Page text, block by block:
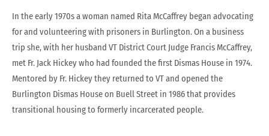
In the early 1970s a woman named Rita McCaffrey began advocating
for and volunteering with prisoners in Burlington. On a business
trip she, with her husband VT District Court Judge Francis McCaffrey,
met Fr. Jack Hickey who had founded the first Dismas House in 1974.
Mentored by Fr. Hickey they returned to VT and opened the
Burlington Dismas House on Buell Street in 1986 that provides
transitional housing to formerly incarcerated people.